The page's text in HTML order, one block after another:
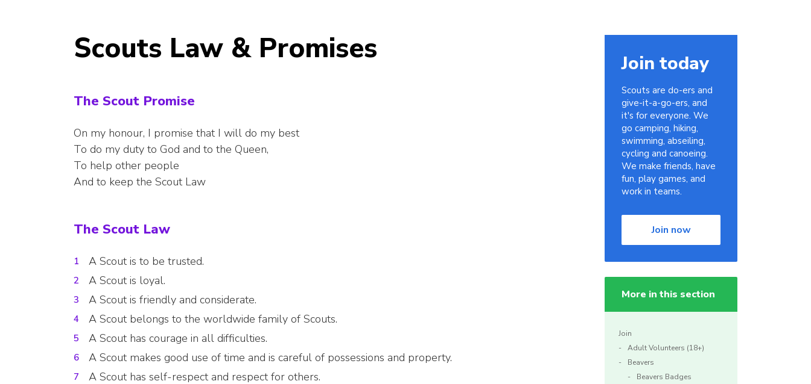
Scouts Law & Promises
The Scout Promise
On my honour, I promise that I will do my best
To do my duty to God and to the Queen,
To help other people
And to keep the Scout Law
The Scout Law
A Scout is to be trusted.
A Scout is loyal.
A Scout is friendly and considerate.
A Scout belongs to the worldwide family of Scouts.
A Scout has courage in all difficulties.
A Scout makes good use of time and is careful of possessions and property.
A Scout has self-respect and respect for others.
Join today
Scouts are do-ers and
give-it-a-go-ers, and
it's for everyone. We
go camping, hiking,
swimming, abseiling,
cycling and canoeing.
We make friends, have
fun, play games, and
work in teams.
Join now
More in this section
Join
Adult Volunteers (18+)
Beavers
Beavers Badges